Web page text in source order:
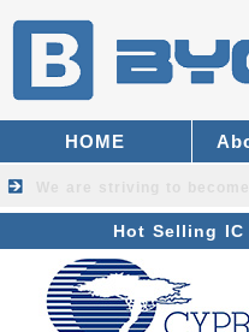
HOME
Hot Selling IC